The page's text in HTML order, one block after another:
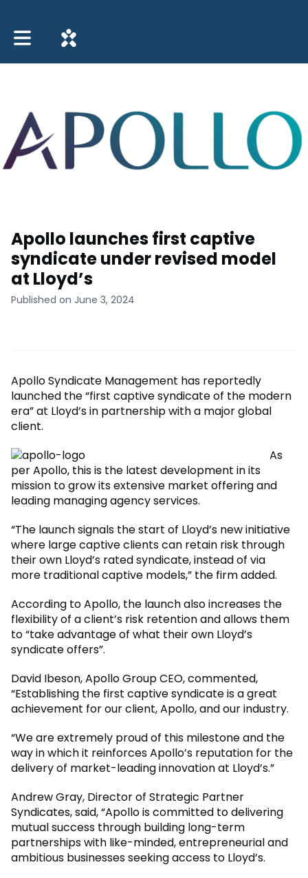
Toggle main navigation
Apollo launches first captive
syndicate under revised model
at Lloyd’s
Published on June 3, 2024
Apollo Syndicate Management has reportedly
launched the “first captive syndicate of the modern
era” at Lloyd’s in partnership with a major global
client.
As
per Apollo, this is the latest development in its
mission to grow its extensive market offering and
leading managing agency services.
“The launch signals the start of Lloyd’s new initiative
where large captive clients can retain risk through
their own Lloyd’s rated syndicate, instead of via
more traditional captive models,” the firm added.
According to Apollo, the launch also increases the
flexibility of a client’s risk retention and allows them
to “take advantage of what their own Lloyd’s
syndicate offers”.
David Ibeson, Apollo Group CEO, commented,
“Establishing the first captive syndicate is a great
achievement for our client, Apollo, and our industry.
“We are extremely proud of this milestone and the
way in which it reinforces Apollo’s reputation for the
delivery of market-leading innovation at Lloyd’s.”
Andrew Gray, Director of Strategic Partner
Syndicates, said, “Apollo is committed to delivering
mutual success through building long-term
partnerships with like-minded, entrepreneurial and
ambitious businesses seeking access to Lloyd’s.